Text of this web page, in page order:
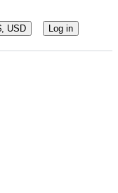
USD Log in